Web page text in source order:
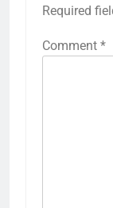
Required
Comment *